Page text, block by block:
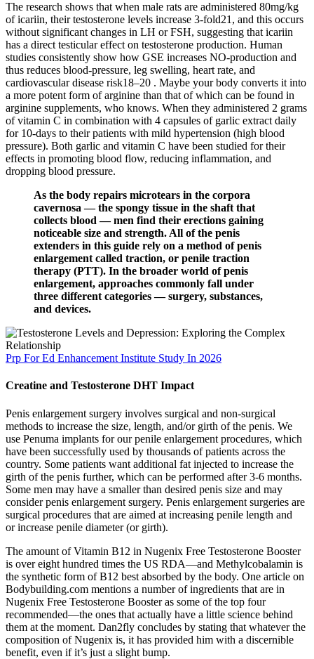
The research shows that when male rats are administered 80mg/kg
of icariin, their testosterone levels increase 3-fold21, and this occurs
without significant changes in LH or FSH, suggesting that icariin
has a direct testicular effect on testosterone production. Human
studies consistently show how GSE increases NO-production and
thus reduces blood-pressure, leg swelling, heart rate, and
cardiovascular disease risk18–20 . Maybe your body converts it into
a more potent form of arginine than that of which can be found in
arginine supplements, who knows. When they administered 2 grams
of vitamin C in combination with 4 capsules of garlic extract daily
for 10-days to their patients with mild hypertension (high blood
pressure). Both garlic and vitamin C have been studied for their
effects in promoting blood flow, reducing inflammation, and
dropping blood pressure.
As the body repairs microtears in the corpora
cavernosa — the spongy tissue in the shaft that
collects blood — men find their erections gaining
noticeable size and strength. All of the penis
extenders in this guide rely on a method of penis
enlargement called traction, or penile traction
therapy (PTT). In the broader world of penis
enlargement, approaches commonly fall under
three different categories — surgery, substances,
and devices.
Prp For Ed Enhancement Institute Study In 2026
Creatine and Testosterone DHT Impact
Penis enlargement surgery involves surgical and non-surgical
methods to increase the size, length, and/or girth of the penis. We
use Penuma implants for our penile enlargement procedures, which
have been successfully used by thousands of patients across the
country. Some patients want additional fat injected to increase the
girth of the penis further, which can be performed after 3-6 months.
Some men may have a smaller than desired penis size and may
consider penis enlargement surgery. Penis enlargement surgeries are
surgical procedures that are aimed at increasing penile length and
or increase penile diameter (or girth).
The amount of Vitamin B12 in Nugenix Free Testosterone Booster
is over eight hundred times the US RDA—and Methylcobalamin is
the synthetic form of B12 best absorbed by the body. One article on
Bodybuilding.com mentions a number of ingredients that are in
Nugenix Free Testosterone Booster as some of the top four
recommended—the ones that actually have a little science behind
them at the moment. Dan2fly concludes by stating that whatever the
composition of Nugenix is, it has provided him with a discernible
benefit, even if it’s just a slight bump.